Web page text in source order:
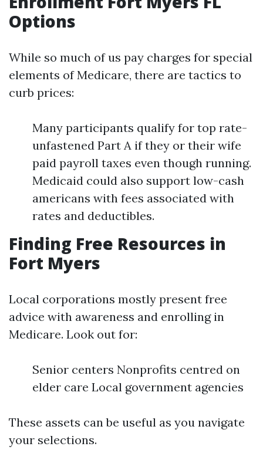
Options
While so much of us pay charges for special
elements of Medicare, there are tactics to
curb prices:
Many participants qualify for top rate-
unfastened Part A if they or their wife
paid payroll taxes even though running.
Medicaid could also support low-cash
americans with fees associated with
rates and deductibles.
Finding Free Resources in
Fort Myers
Local corporations mostly present free
advice with awareness and enrolling in
Medicare. Look out for:
Senior centers Nonprofits centred on
elder care Local government agencies
These assets can be useful as you navigate
your selections.